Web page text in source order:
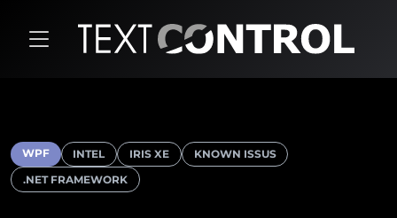
WPF INTEL IRIS XE
KNOWN ISSUS
.NET FRAMEWORK